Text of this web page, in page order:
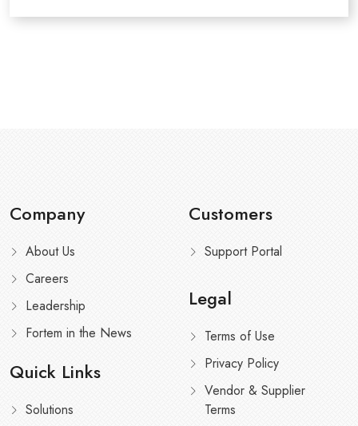
Company
About Us
Careers
Leadership
Fortem in the News
Quick Links
Solutions
Customers
Support Portal
Legal
Terms of Use
Privacy Policy
Vendor & Supplier
Terms